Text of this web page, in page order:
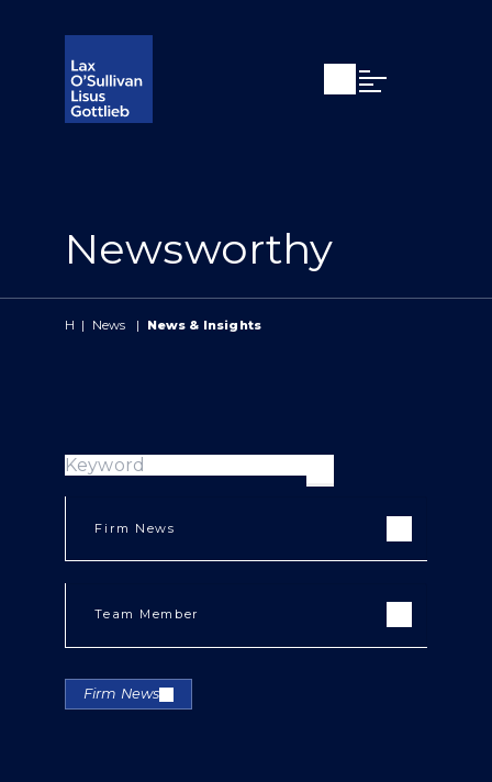
Open search
Open Main
Newsworthy
H | News | News & Insights
Keyword
Firm News
Team Member
Firm News